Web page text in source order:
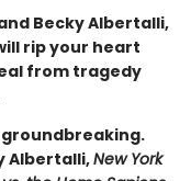
Becky Albertalli,
rip your heart
from tragedy
Albertalli,New York